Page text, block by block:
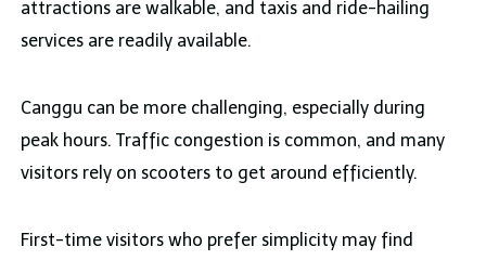
attractions are walkable, and taxis and ride-hailing
services are readily available.
Canggu can be more challenging, especially during
peak hours. Traffic congestion is common, and many
visitors rely on scooters to get around efficiently.
First-time visitors who prefer simplicity may find